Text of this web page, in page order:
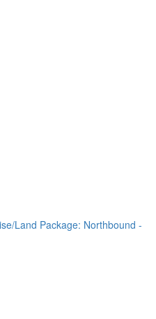
Land Package: Northbound -